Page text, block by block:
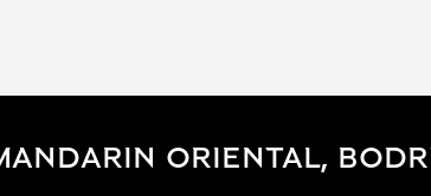
ORIENTAL,